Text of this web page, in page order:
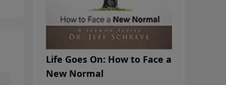
Life Goes On: How to Face a
New Normal